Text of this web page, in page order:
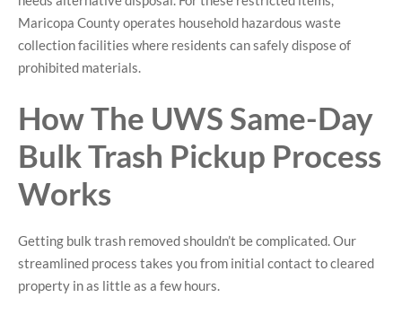
Maricopa County operates household hazardous waste
collection facilities where residents can safely dispose of
prohibited materials.
How The UWS Same-Day
Bulk Trash Pickup Process
Works
Getting bulk trash removed shouldn’t be complicated. Our
streamlined process takes you from initial contact to cleared
property in as little as a few hours.